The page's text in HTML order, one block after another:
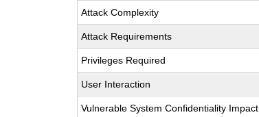
Attack Complexity
Attack Requirements
Privileges Required
User Interaction
Vulnerable System Confidentiality Impact